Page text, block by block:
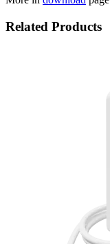
Related Products